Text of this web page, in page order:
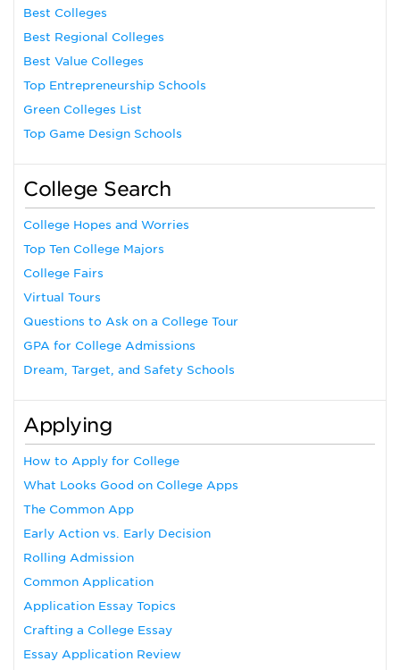
Best Colleges
Best Regional Colleges
Best Value Colleges
Top Entrepreneurship Schools
Green Colleges List
Top Game Design Schools
College Search
College Hopes and Worries
Top Ten College Majors
College Fairs
Virtual Tours
Questions to Ask on a College Tour
GPA for College Admissions
Dream, Target, and Safety Schools
Applying
How to Apply for College
What Looks Good on College Apps
The Common App
Early Action vs. Early Decision
Rolling Admission
Common Application
Application Essay Topics
Crafting a College Essay
Essay Application Review